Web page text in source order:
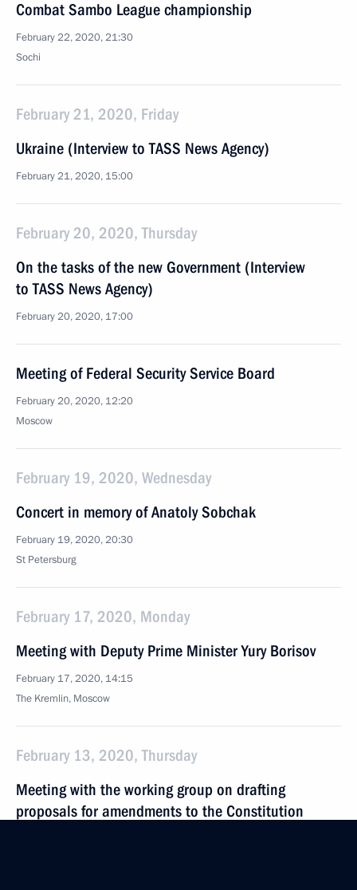
Combat Sambo League championship
February 22, 2020, 21:30
Sochi
February 21, 2020, Friday
Ukraine (Interview to TASS News Agency)
February 21, 2020, 15:00
February 20, 2020, Thursday
On the tasks of the new Government (Interview
to TASS News Agency)
February 20, 2020, 17:00
Meeting of Federal Security Service Board
February 20, 2020, 12:20
Moscow
February 19, 2020, Wednesday
Concert in memory of Anatoly Sobchak
February 19, 2020, 20:30
St Petersburg
February 17, 2020, Monday
Meeting with Deputy Prime Minister Yury Borisov
February 17, 2020, 14:15
The Kremlin, Moscow
February 13, 2020, Thursday
Meeting with the working group on drafting
proposals for amendments to the Constitution